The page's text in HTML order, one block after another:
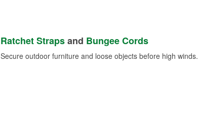
Ratchet Strapsand Bungee Cords
Secure outdoor furniture and loose objects before high winds.